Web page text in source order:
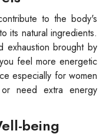
to the body's
its natural ingredients.
exhaustion brought by
feel more energetic
especially for women
need extra energy
being